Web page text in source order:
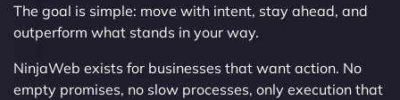
The goal is simple: move with intent, stay ahead, and
outperform what stands in your way.
NinjaWeb exists for businesses that want action. No
empty promises, no slow processes, only execution that